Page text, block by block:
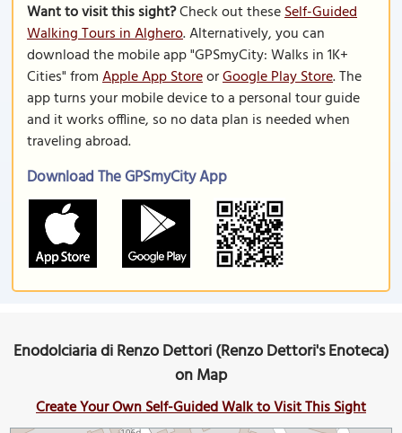
Want to visit this sight?Check out theseSelf-Guided
Walking Tours in Alghero. Alternatively, you can
download the mobile app "GPSmyCity: Walks in 1K+
Cities" fromApple App StoreorGoogle Play Store. The
app turns your mobile device to a personal tour guide
and it works offline, so no data plan is needed when
traveling abroad.
Download The GPSmyCity App
Enodolciaria di Renzo Dettori (Renzo Dettori's Enoteca)
on Map
Create Your Own Self-Guided Walk to Visit This Sight